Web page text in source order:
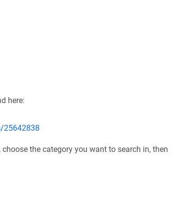
here:
25642838
the category you want to search in, then